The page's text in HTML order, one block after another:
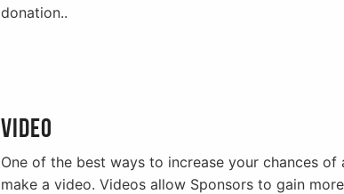
donation..
Video
One of the best ways to increase your chances
make a video. Videos allow Sponsors to gain